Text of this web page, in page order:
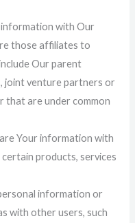
information with Our
those affiliates to
Our parent
joint venture partners or
that are under common
Your information with
products, services
information or
with other users, such